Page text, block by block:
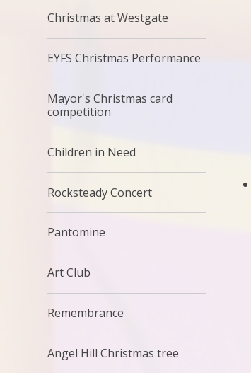
Christmas at Westgate
EYFS Christmas Performance
Mayor's Christmas card
competition
Children in Need
Rocksteady Concert
Pantomine
Art Club
Remembrance
Angel Hill Christmas tree